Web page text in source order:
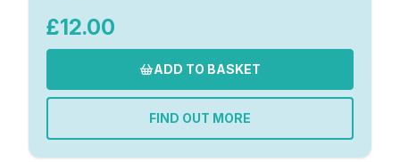
£12.00
ADD TO BASKET
FIND OUT MORE